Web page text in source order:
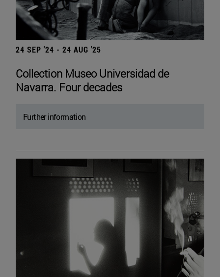
24 SEP '24 - 24 AUG '25
Collection Museo Universidad de
Navarra. Four decades
Further information